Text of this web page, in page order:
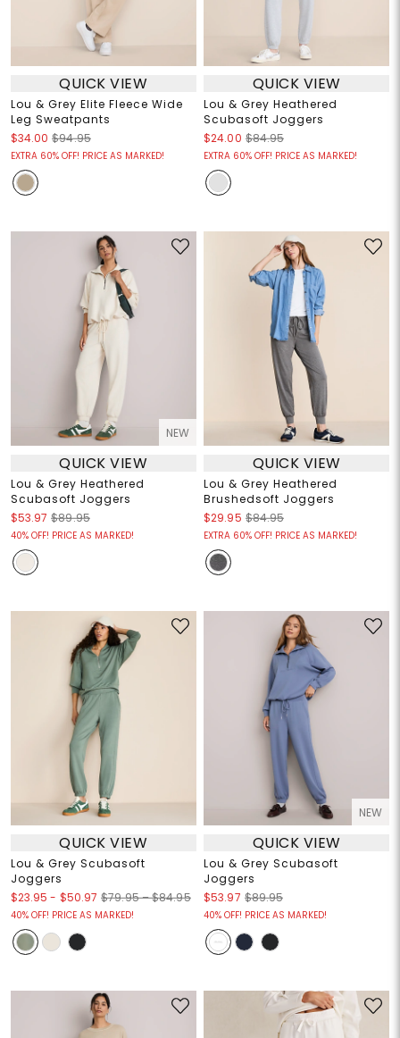
QUICK VIEW
Lou & Grey Elite Fleece Wide
Leg Sweatpants
$34.00 $94.95
EXTRA 60% OFF! PRICE AS MARKED!
QUICK VIEW
Lou & Grey Heathered
Scubasoft Joggers
$24.00 $84.95
EXTRA 60% OFF! PRICE AS MARKED!
NEW
QUICK VIEW
Lou & Grey Heathered
Scubasoft Joggers
$53.97 $89.95
40% OFF! PRICE AS MARKED!
QUICK VIEW
Lou & Grey Heathered
Brushedsoft Joggers
$29.95 $84.95
EXTRA 60% OFF! PRICE AS MARKED!
QUICK VIEW
Lou & Grey Scubasoft
Joggers
$23.95 - $50.97 $79.95 – $84.95
40% OFF! PRICE AS MARKED!
NEW
QUICK VIEW
Lou & Grey Scubasoft
Joggers
$53.97 $89.95
40% OFF! PRICE AS MARKED!